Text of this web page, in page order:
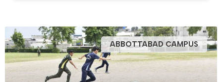
ABBOTTABAD CAMPUS